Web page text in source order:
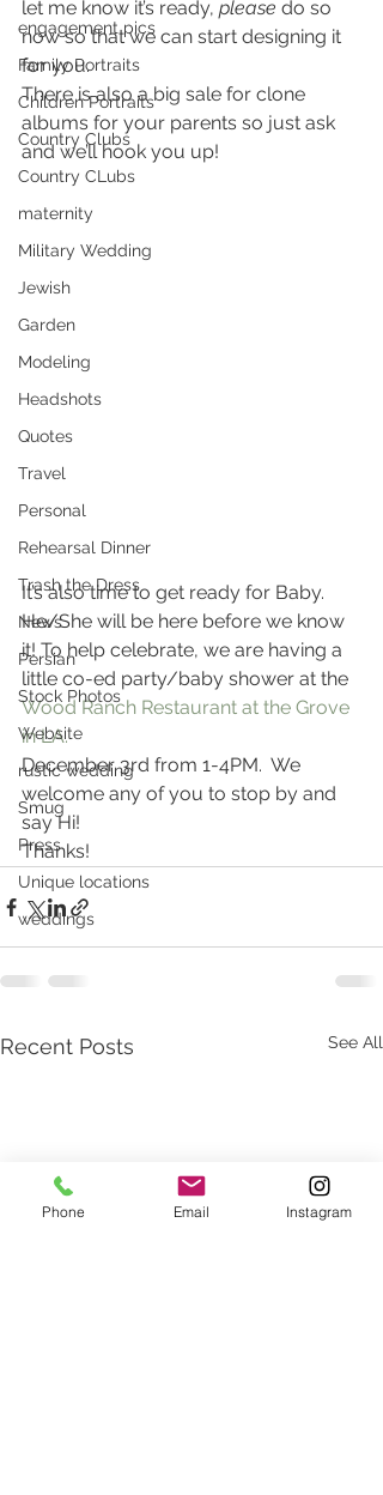
engagement pics
Family Portraits
Children Portraits
Country Clubs
Country CLubs
maternity
Military Wedding
Jewish
Garden
Modeling
Headshots
Quotes
Travel
Personal
Rehearsal Dinner
Trash the Dress
News
Persian
Stock Photos
Website
rustic wedding
Smug
Press
Unique locations
weddings
let me know it’s ready, please do so
now so that we can start designing it
for you.
There is also a big sale for clone
albums for your parents so just ask
and we’ll hook you up!
It’s also time to get ready for Baby.
He/She will be here before we know
it! To help celebrate, we are having a
little co-ed party/baby shower at the
Wood Ranch Restaurant at the Grove
in LA.
December 3rd from 1-4PM.  We
welcome any of you to stop by and
say Hi!
Thanks!
Recent Posts See All
Phone Email Instagram